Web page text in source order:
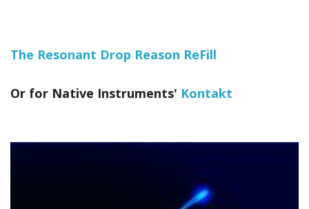
The Resonant Drop Reason ReFill
Or for Native Instruments' Kontakt